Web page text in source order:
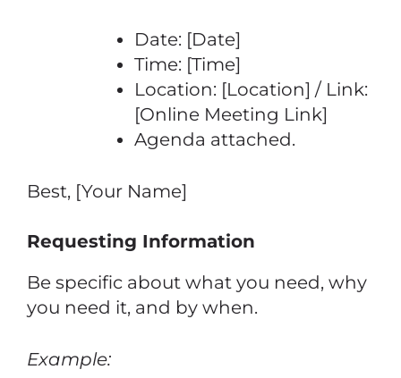
Date: [Date]
Time: [Time]
Location: [Location] / Link:
[Online Meeting Link]
Agenda attached.
Best, [Your Name]
Requesting Information
Be specific about what you need, why
you need it, and by when.
Example: